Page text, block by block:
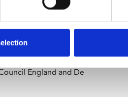
programme
artists from across the
England and De